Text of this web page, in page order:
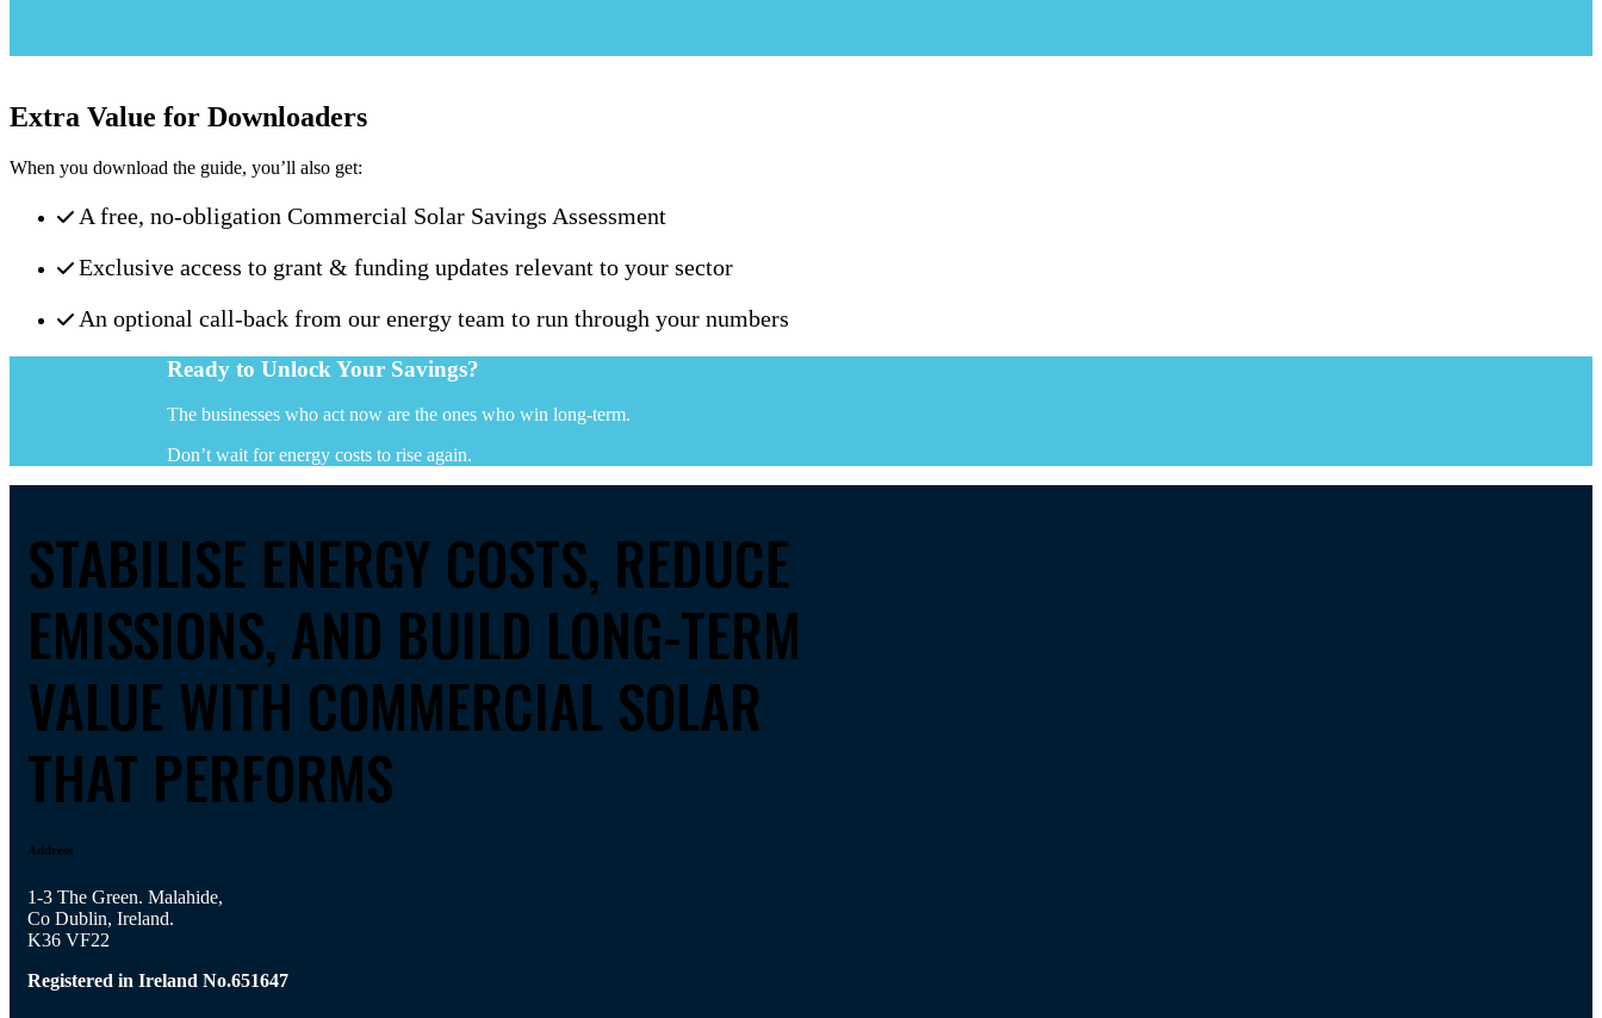
Extra Value for Downloaders
When you download the guide, you’ll also get:
A free, no-obligation Commercial Solar Savings Assessment
Exclusive access to grant & funding updates relevant to your sector
An optional call-back from our energy team to run through your numbers
Ready to Unlock Your Savings?
The businesses who act now are the ones who win long-term.
Don’t wait for energy costs to rise again.
STABILISE ENERGY COSTS, REDUCE
EMISSIONS, AND BUILD LONG-TERM
VALUE WITH COMMERCIAL SOLAR
THAT PERFORMS
Address
1-3 The Green. Malahide,
Co Dublin, Ireland.
K36 VF22
Registered in Ireland No.651647